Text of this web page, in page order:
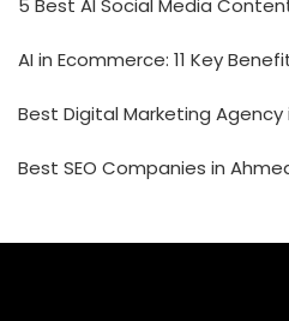
5 Best AI Social Media
AI in Ecommerce: 11 Key
Best Digital Marketing Agency
Best SEO Companies in